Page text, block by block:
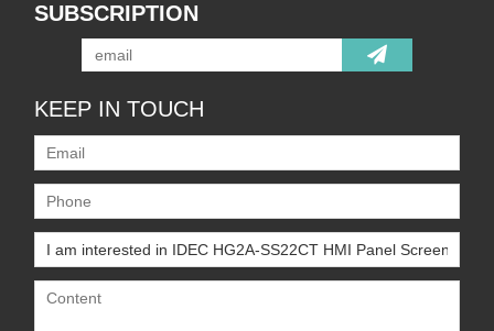
SUBSCRIPTION
KEEP IN TOUCH